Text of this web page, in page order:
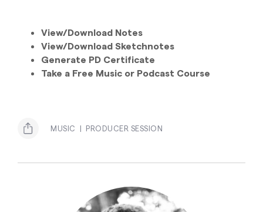
View/Download Notes
View/Download Sketchnotes
Generate PD Certificate
Take a Free Music or Podcast Course
MUSIC PRODUCER SESSION